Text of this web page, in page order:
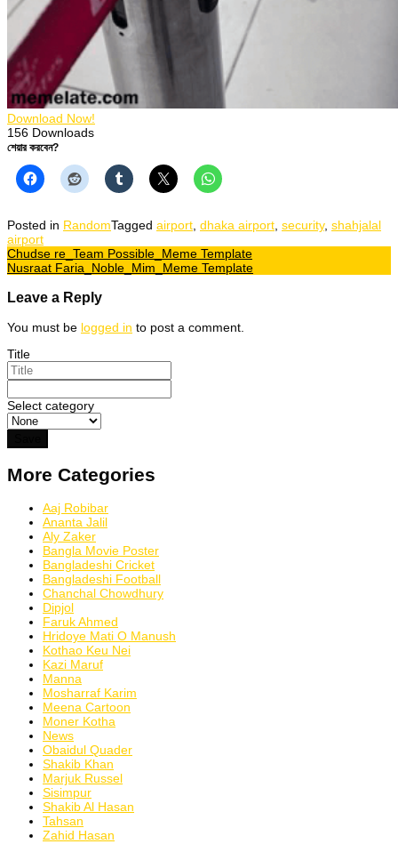
Download Now!
156 Downloads
শেয়ার করবেন?
Posted in RandomTagged airport dhaka airport security, shahjalal
airport
Post
navigation
Chudse re_Team Possible_Meme Template
Nusraat Faria_Noble_Mim_Meme Template
Leave a Reply
You must be logged in to post a comment.
Title
Select category
More Categories
Aaj Robibar
Ananta Jalil
Aly Zaker
Bangla Movie Poster
Bangladeshi Cricket
Bangladeshi Football
Chanchal Chowdhury
Dipjol
Faruk Ahmed
Hridoye Mati O Manush
Kothao Keu Nei
Kazi Maruf
Manna
Mosharraf Karim
Meena Cartoon
Moner Kotha
News
Obaidul Quader
Shakib Khan
Marjuk Russel
Sisimpur
Shakib Al Hasan
Tahsan
Zahid Hasan